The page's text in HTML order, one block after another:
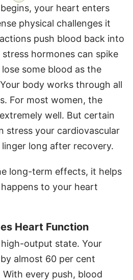
your heart enters
physical challenges it
push blood back into
hormones can spike
some blood as the
body works through all
For most women, the
well. But certain
stress your cardiovascular
long after recovery.
long-term effects, it helps
to your heart
Heart Function
output state. Your
almost 60 per cent
every push, blood